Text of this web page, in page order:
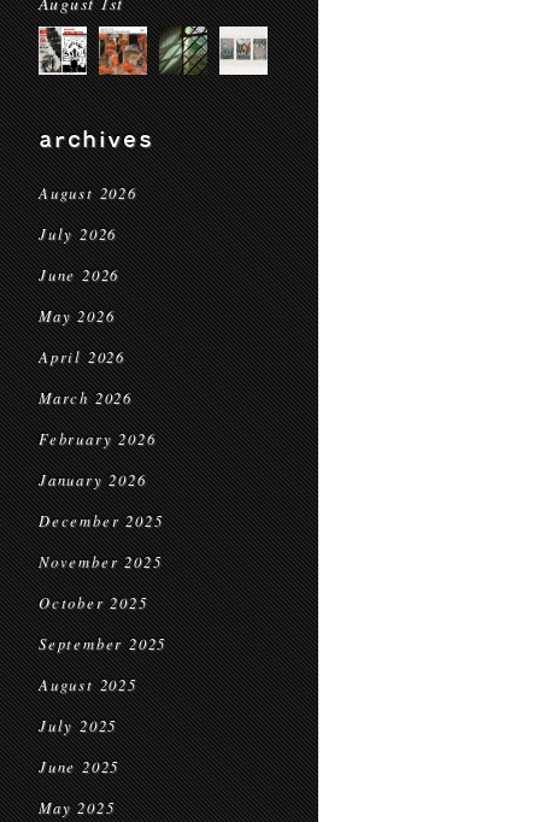
archives
August 2026
July 2026
June 2026
May 2026
April 2026
March 2026
February 2026
January 2026
December 2025
November 2025
October 2025
September 2025
August 2025
July 2025
June 2025
May 2025